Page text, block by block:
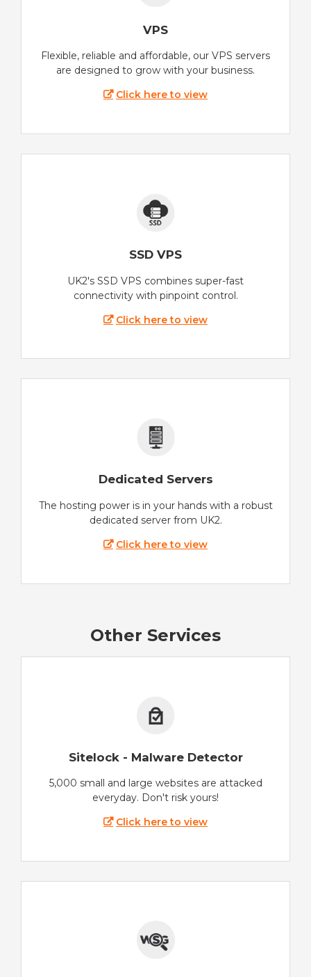
VPS
Flexible, reliable and affordable, our VPS servers
are designed to grow with your business.
Click here to view
SSD VPS
UK2's SSD VPS combines super-fast
connectivity with pinpoint control.
Click here to view
Dedicated Servers
The hosting power is in your hands with a robust
dedicated server from UK2.
Click here to view
Other Services
Sitelock - Malware Detector
5,000 small and large websites are attacked
everyday. Don't risk yours!
Click here to view